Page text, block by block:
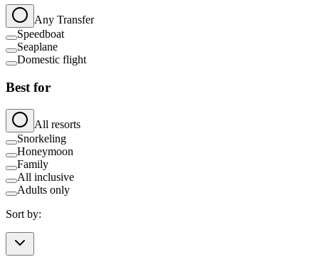
Any Transfer
Speedboat
Seaplane
Domestic flight
Best for
All resorts
Snorkeling
Honeymoon
Family
All inclusive
Adults only
Sort by: